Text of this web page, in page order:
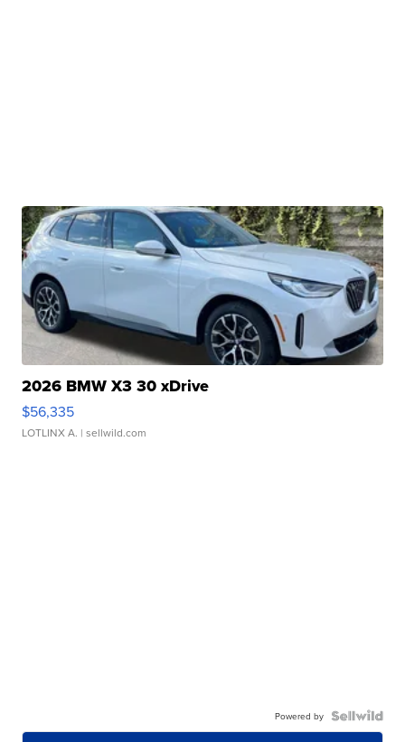
2026 BMW X3 30 xDrive
$56,335
LOTLINX A. | sellwild.com
Powered by